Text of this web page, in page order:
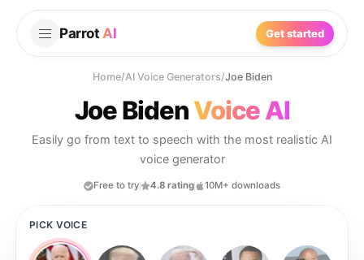
Parrot AI Get started
Home/AI Voice Generators/Joe Biden
Joe BidenVoice AI
Easily go from text to speech with the most realistic AI
voice generator
Free to try 4.8 rating 10M+ downloads
PICK VOICE